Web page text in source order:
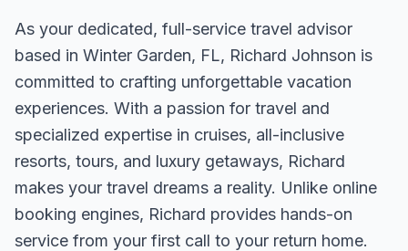
As your dedicated, full-service travel advisor
based in Winter Garden, FL, Richard Johnson is
committed to crafting unforgettable vacation
experiences. With a passion for travel and
specialized expertise in cruises, all-inclusive
resorts, tours, and luxury getaways, Richard
makes your travel dreams a reality. Unlike online
booking engines, Richard provides hands-on
service from your first call to your return home.